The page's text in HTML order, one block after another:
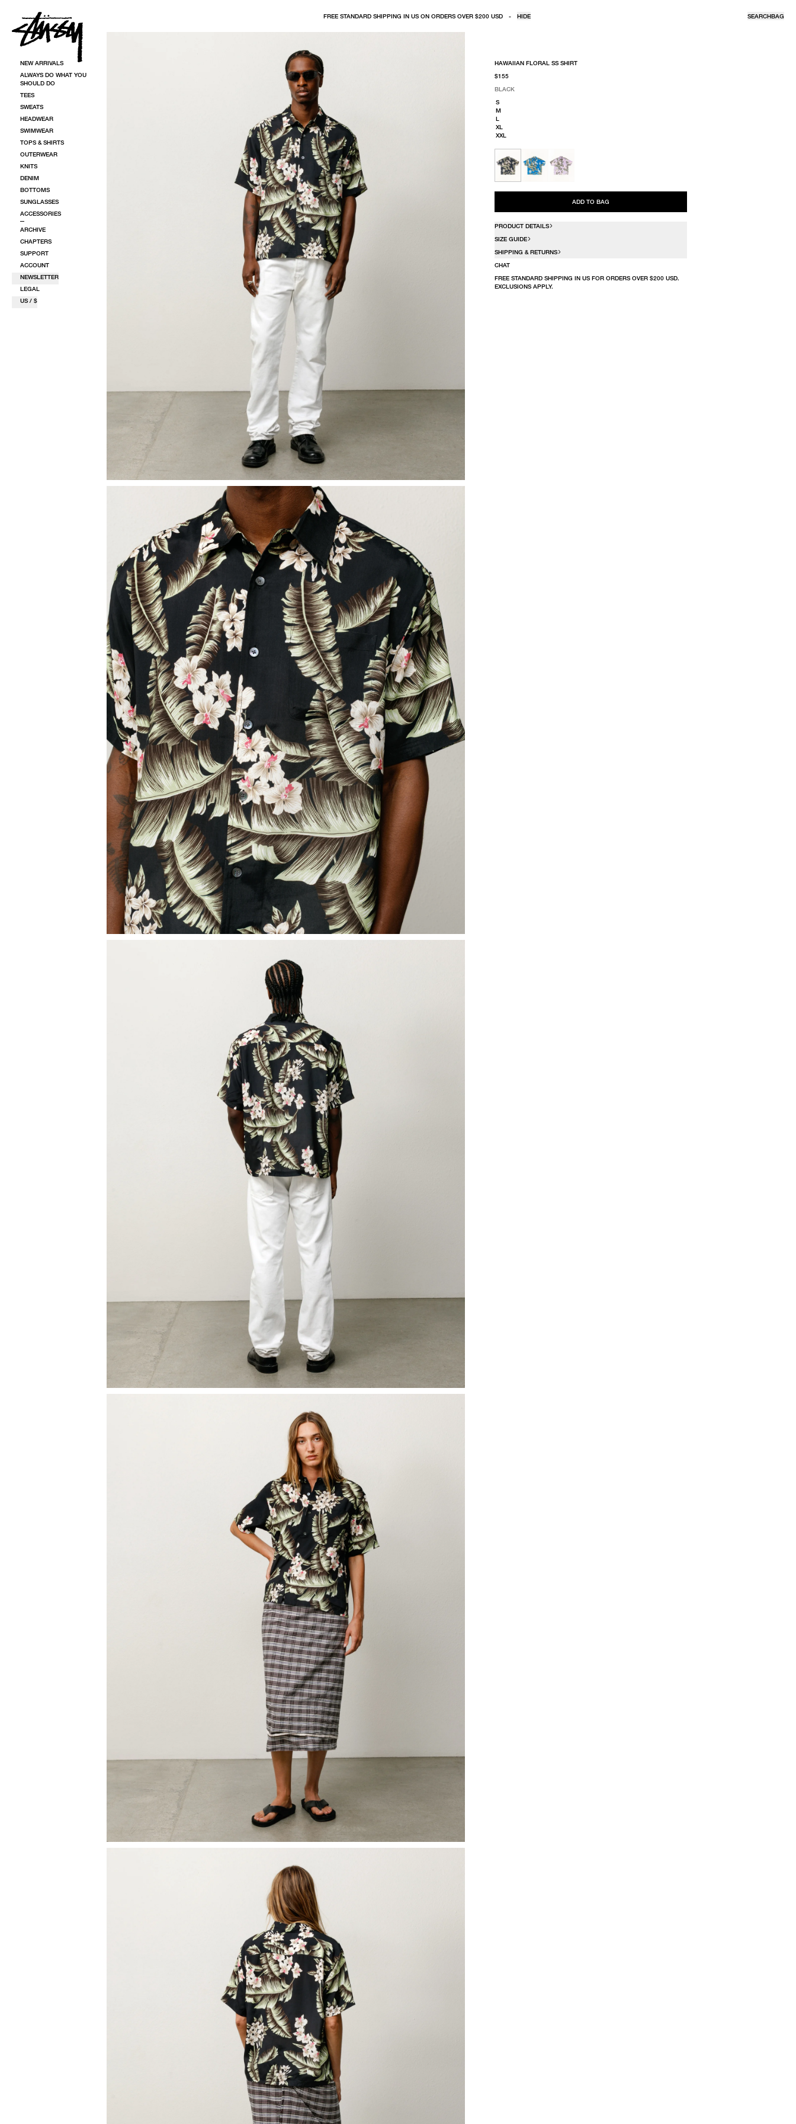
NEW ARRIVALS
ALWAYS DO WHAT YOU
SHOULD DO
TEES
SWEATS
HEADWEAR
SWIMWEAR
TOPS & SHIRTS
OUTERWEAR
KNITS
DENIM
BOTTOMS
SUNGLASSES
ACCESSORIES
ARCHIVE
CHAPTERS
SUPPORT
ACCOUNT
NEWSLETTER
LEGAL
US / $
FREE STANDARD SHIPPING IN US ON ORDERS OVER $200 USD - HIDE SEARCHBAG
HAWAIIAN FLORAL SS SHIRT
$155
BLACK
SELECT COLOR
BLACK
SELECT SIZE
S
M
L
XL
XXL
ADD TO BAG
PRODUCT DETAILS
SIZE GUIDE
SHIPPING & RETURNS
CHAT
FREE STANDARD SHIPPING IN US FOR ORDERS OVER $200 USD.
EXCLUSIONS APPLY.